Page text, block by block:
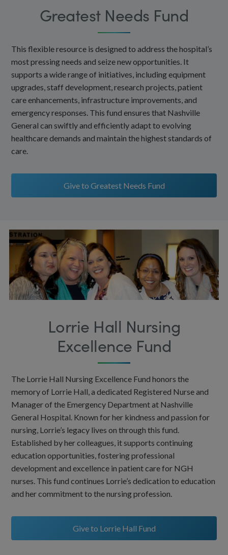
Greatest Needs Fund
This flexible resource is designed to address the hospital’s
most pressing needs and seize new opportunities. It
supports a wide range of initiatives, including equipment
upgrades, staff development, research projects, patient
care enhancements, infrastructure improvements, and
emergency responses. This fund ensures that Nashville
General can swiftly and efficiently adapt to evolving
healthcare demands and maintain the highest standards of
care.
Give to Greatest Needs Fund
Lorrie Hall Nursing
Excellence Fund
The Lorrie Hall Nursing Excellence Fund honors the
memory of Lorrie Hall, a dedicated Registered Nurse and
Manager of the Emergency Department at Nashville
General Hospital. Known for her kindness and passion for
nursing, Lorrie’s legacy lives on through this fund.
Established by her colleagues, it supports continuing
education opportunities, fostering professional
development and excellence in patient care for NGH
nurses. This fund continues Lorrie’s dedication to education
and her commitment to the nursing profession.
Give to Lorrie Hall Fund